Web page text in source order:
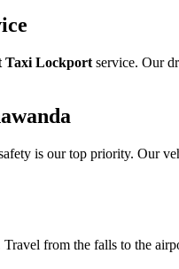
Taxi Lockport service. Our
is our top priority. Our
Travel from the falls to the